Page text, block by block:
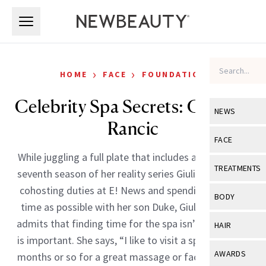
NEWS
View All
Industry &
FACE
View All
Eye Care
TREATMENTS
View All
BODY
View All
HAIR
View All
AWARDS
HOME › FACE › FOUNDATION
Celebrity Spa Secrets: Giuliana
Rancic
While juggling a full plate that includes an upcoming
seventh season of her reality series Giuliana and Bill,
cohosting duties at E! News and spending as much
time as possible with her son Duke, Giuliana Rancic
admits that finding time for the spa isn’t easy, but it
is important. She says, “I like to visit a spa every few
months or so for a great massage or facial. Keeping